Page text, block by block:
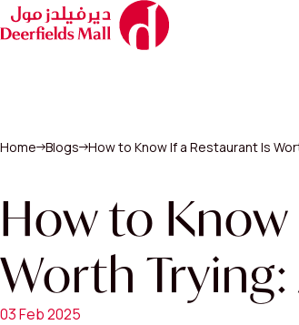
Home Blogs How to Know If a Restaurant Is
How to
Worth
03 Feb 2025